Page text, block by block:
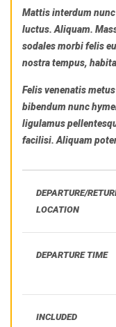
Mattis interdum
luctus. Aliquam.
sodales morbi felis
nostra tempus,
Felis venenatis
bibendum nunc
ligulamus
facilisi. Aliquam
DEPARTURE/
LOCATION
DEPARTURE TIME
INCLUDED